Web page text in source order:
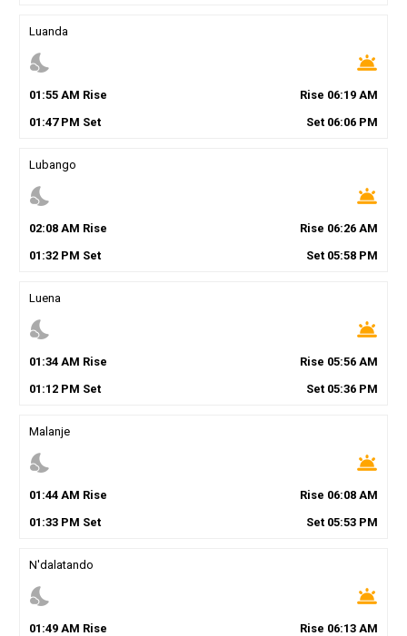
Luanda
nights_stay wb_twilight
01 :55AM Rise Rise 06:19 AM
01 :47PM Set Set 06:06 PM
Lubango
nights_stay wb_twilight
02:08AM Rise Rise 06:26 AM
01 :32PM Set Set 05:58 PM
Luena
nights_stay wb_twilight
01 :34AM Rise Rise 05:56 AM
01 :12PM Set Set 05:36 PM
Malanje
nights_stay wb_twilight
01 :44AM Rise Rise 06:08 AM
01 :33PM Set Set 05:53 PM
N'dalatando
nights_stay wb_twilight
01 :49AM Rise Rise 06:13 AM